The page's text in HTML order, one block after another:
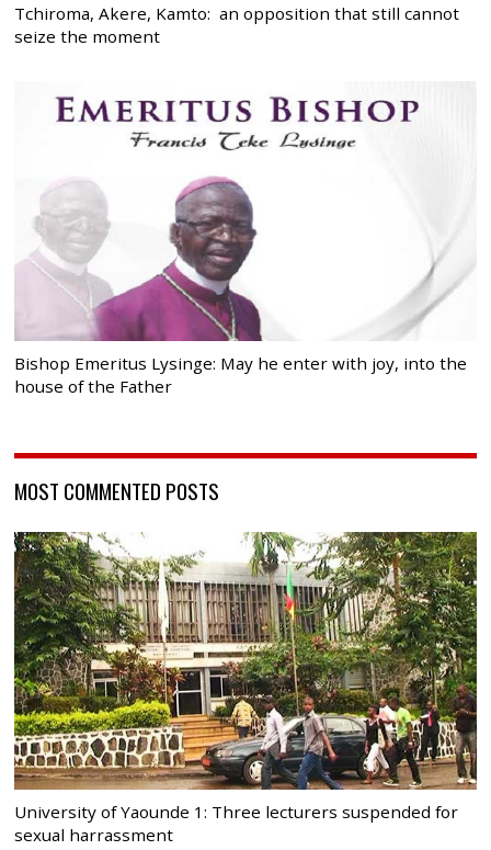
Tchiroma, Akere, Kamto: an opposition that still cannot
seize the moment
Bishop Emeritus Lysinge: May he enter with joy, into the
house of the Father
MOST COMMENTED POSTS
University of Yaounde 1: Three lecturers suspended for
sexual harrassment